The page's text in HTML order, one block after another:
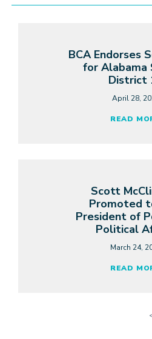
BCA Endorses
for Alabama
District
April 28,
READ
Scott
Promoted
President of
Political
March 24,
READ